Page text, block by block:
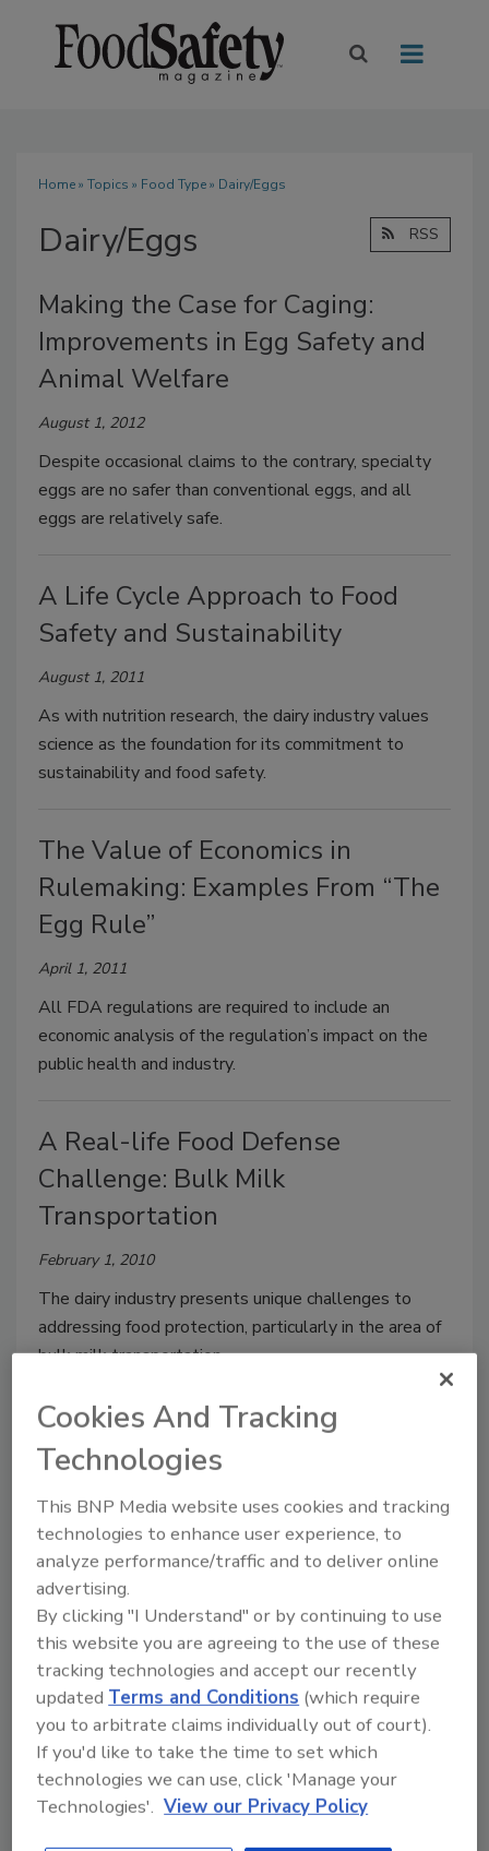
Home» Topics » Food Type» Dairy/Eggs
Dairy/Eggs RSS
Making the Case for Caging:
Improvements in Egg Safety and
Animal Welfare
August 1, 2012
Despite occasional claims to the contrary, specialty
eggs are no safer than conventional eggs, and all
eggs are relatively safe.
A Life Cycle Approach to Food
Safety and Sustainability
August 1, 2011
As with nutrition research, the dairy industry values
science as the foundation for its commitment to
sustainability and food safety.
The Value of Economics in
Rulemaking: Examples From “The
Egg Rule”
April 1, 2011
All FDA regulations are required to include an
economic analysis of the regulation’s impact on the
public health and industry.
A Real-life Food Defense
Challenge: Bulk Milk
Transportation
February 1, 2010
The dairy industry presents unique challenges to
addressing food protection, particularly in the area of
bulk milk transportation.
Protecting Your Food Supply: A
Practical Approach
February 1, 2010
Food and food products are easily accessible at
multiple points in any manufacturing process; thus, we
must ask how we can safeguard our food supply from
intentional contamination?
Food Safety Challenges in the
Dairy Industry
October 1, 2009
Cookies And Tracking
Technologies
This BNP Media website uses cookies and tracking
technologies to enhance user experience, to
analyze performance/traffic and to deliver online
advertising.
By clicking "I Understand" or by continuing to use
this website you are agreeing to the use of these
tracking technologies and accept our recently
updatedTerms and Conditions (which require
you to arbitrate claims individually out of court).
If you'd like to take the time to set which
technologies we can use, click 'Manage your
Technologies'. View our Privacy Policy